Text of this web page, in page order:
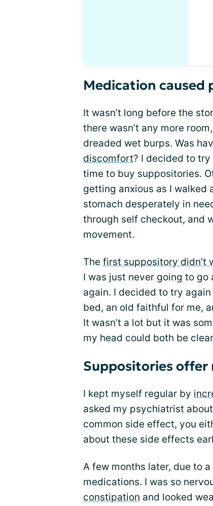
Medication
It wasn’t long before the
there wasn’t any more
dreaded wet burps. Was
discomfort? I decided to
time to buy suppositories.
getting anxious as I walked
stomach desperately in
through self checkout, and
movement.
The first suppository didn’t
I was just never going to go
again. I decided to try
bed, an old faithful for me,
It wasn’t a lot but it was
my head could both be
Suppositories offer
I kept myself regular by
asked my psychiatrist
common side effect, you
about these side effects
A few months later, due to
medications. I was so
constipation and looked